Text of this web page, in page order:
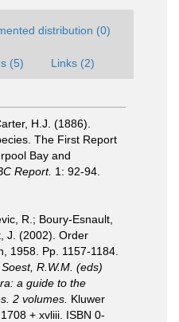
distribution (0)
(5) Links (2)
H.J. (1886).
The First Report
Bay and
Report. 1: 92-94.
R.; Boury-Esnault,
J. (2002). Order
1958. Pp. 1157-1184.
R.W.M. (eds)
a guide to the
2 volumes. Kluwer
+ xvliii. ISBN 0-